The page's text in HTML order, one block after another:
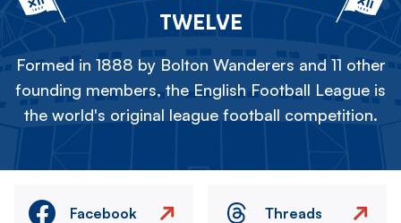
TWELVE
Formed in 1888 by Bolton Wanderers and 11 other
founding members, the English Football League is
the world's original league football competition.
Facebook Threads